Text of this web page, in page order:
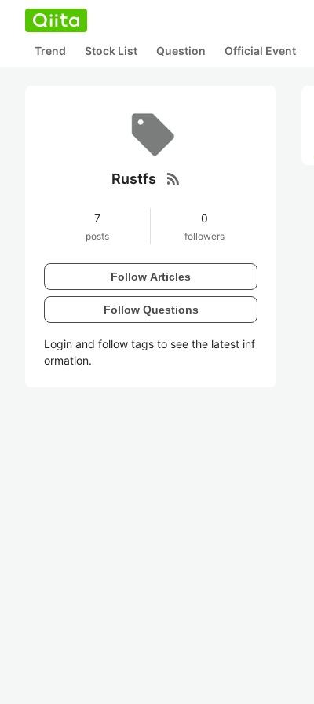
Trend Stock List Question Official Event
Rustfs rss_feed
7
posts
0
followers
Follow Articles
Follow Questions
Login and follow tags to see the latest inf
ormation.